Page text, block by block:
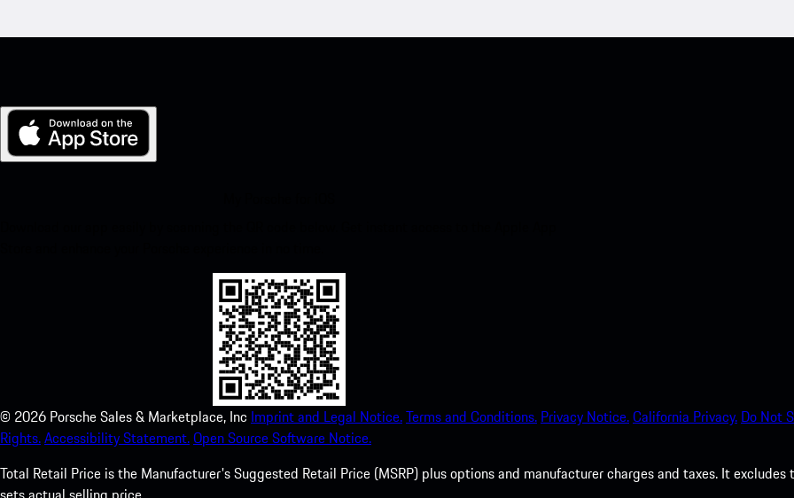
© 2026 Porsche Sales & Marketplace, Inc Imprint and Legal Notice.Terms and Conditions. Privacy Notice.California Privacy. Do Not
Rights.Accessibility Statement.Open Source Software Notice.
Total Retail Price is the Manufacturer's Suggested Retail Price (MSRP) plus options and manufacturer charges and taxes. It